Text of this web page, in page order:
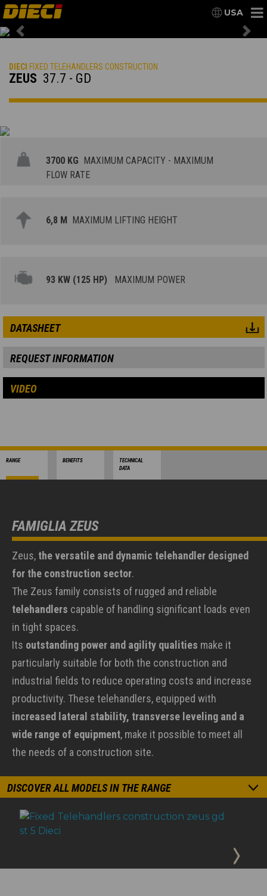
USA
Previous
DIECI FIXED TELEHANDLERS CONSTRUCTION
ZEUS 37.7 - GD
3700 KG MAXIMUM CAPACITY - MAXIMUM
FLOW RATE
6,8 M MAXIMUM LIFTING HEIGHT
93 KW (125 HP) MAXIMUM POWER
DATASHEET
REQUEST INFORMATION
VIDEO
RANGE BENEFITS
TECHNICAL
DATA
FAMIGLIA ZEUS
Zeus, the versatile and dynamic telehandler designed
for the construction sector.
The Zeus family consists of rugged and reliable
telehandlers capable of handling significant loads even
in tight spaces.
Its outstanding power and agility qualities make it
particularly suitable for both the construction and
industrial fields to reduce operating costs and increase
productivity. These telehandlers, equipped with
increased lateral stability, transverse leveling and a
wide range of equipment, make it possible to meet all
the needs of a construction site.
DISCOVER ALL MODELS IN THE RANGE